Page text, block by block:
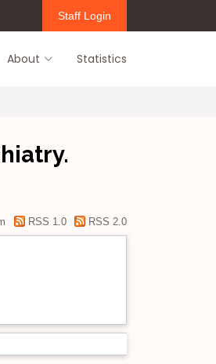
Staff Login
About Statistics
RSS 1.0 RSS 2.0